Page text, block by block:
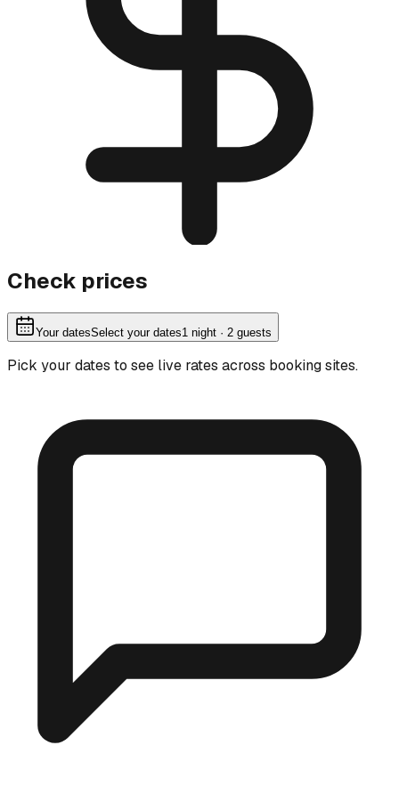
Check prices
Your datesSelect your dates1 night · 2 guests
Pick your dates to see live rates across booking sites.